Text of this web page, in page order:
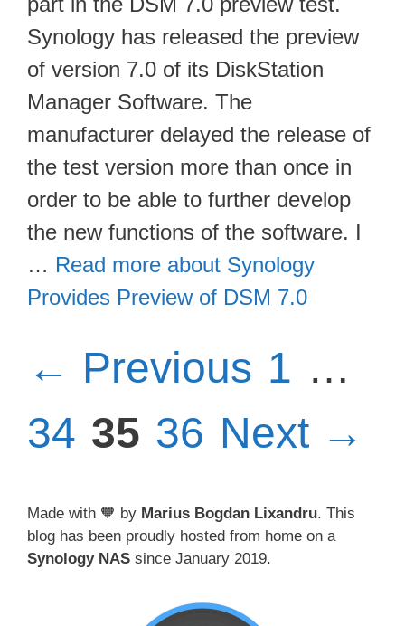
Synology has released the preview
of version 7.0 of its DiskStation
Manager Software. The
manufacturer delayed the release of
the test version more than once in
order to be able to further develop
the new functions of the software. I
… Read more about Synology
Provides Preview of DSM 7.0
← Previous Page
1 …
34 Page
35 Page
36 Next →
Made with 🧡 by Marius Bogdan Lixandru. This
blog has been proudly hosted from home on a
Synology NAS since January 2019.